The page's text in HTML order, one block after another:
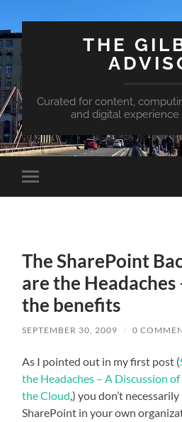
THE
Curated for content,
and digital experience
Toggle
mobile
The SharePoint
are the
the benefits
SEPTEMBER 30, 2009 / 0
As I pointed out in my first post (
the Headaches – A Discussion
the Cloud,) you don’t
SharePoint in your own